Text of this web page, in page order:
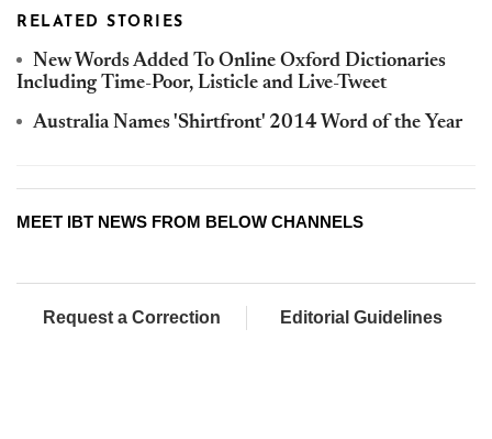
RELATED STORIES
New Words Added To Online Oxford Dictionaries
Including Time-Poor, Listicle and Live-Tweet
Australia Names 'Shirtfront' 2014 Word of the Year
MEET IBT NEWS FROM BELOW CHANNELS
Request a Correction Editorial Guidelines